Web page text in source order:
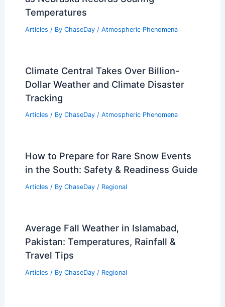
Temperatures
Articles / By ChaseDay / Atmospheric Phenomena
Climate Central Takes Over Billion-
Dollar Weather and Climate Disaster
Tracking
Articles / By ChaseDay / Atmospheric Phenomena
How to Prepare for Rare Snow Events
in the South: Safety & Readiness Guide
Articles / By ChaseDay / Regional
Average Fall Weather in Islamabad,
Pakistan: Temperatures, Rainfall &
Travel Tips
Articles / By ChaseDay / Regional